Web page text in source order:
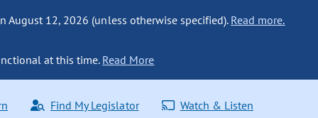
August 12, 2026 (unless otherwise specified). Read more.
at this time. Read More
Find My Legislator Watch & Listen